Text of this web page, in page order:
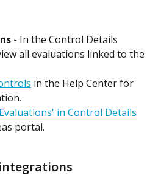
- In the Control Details
all evaluations linked to the
in the Help Center for
in Control Details
portal.